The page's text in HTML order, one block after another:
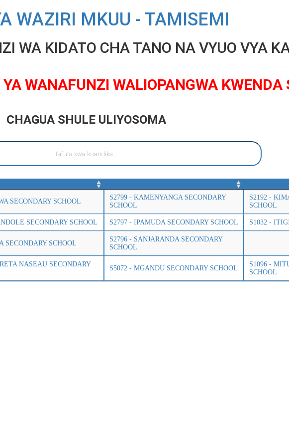
WAZIRI MKUU - TAMISEMI
WA KIDATO CHA TANO NA VYUO VYA
WANAFUNZI WALIOPANGWA
CHAGUA SHULE ULIYOSOMA
SECONDARY SCHOOL
S2799 - KAMENYANGA SECONDARY
SCHOOL
S2192 -
SCHOOL
SECONDARY SCHOOL S2797 - IPAMUDA SECONDARY SCHOOL S1032 -
SECONDARY SCHOOL
S2796 - SANJARANDA SECONDARY
SCHOOL
NASEAU SECONDARY
S5072 - MGANDU SECONDARY SCHOOL
S1096 -
SCHOOL